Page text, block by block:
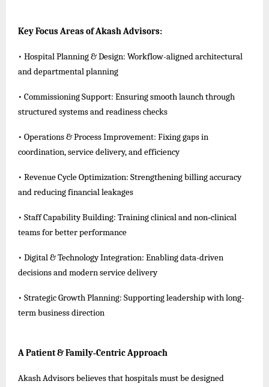
Key Focus Areas of Akash Advisors:
• Hospital Planning & Design: Workflow-aligned architectural
and departmental planning
• Commissioning Support: Ensuring smooth launch through
structured systems and readiness checks
• Operations & Process Improvement: Fixing gaps in
coordination, service delivery, and efficiency
• Revenue Cycle Optimization: Strengthening billing accuracy
and reducing financial leakages
• Staff Capability Building: Training clinical and non‑clinical
teams for better performance
• Digital & Technology Integration: Enabling data-driven
decisions and modern service delivery
• Strategic Growth Planning: Supporting leadership with long-
term business direction
A Patient & Family‑Centric Approach
Akash Advisors believes that hospitals must be designed